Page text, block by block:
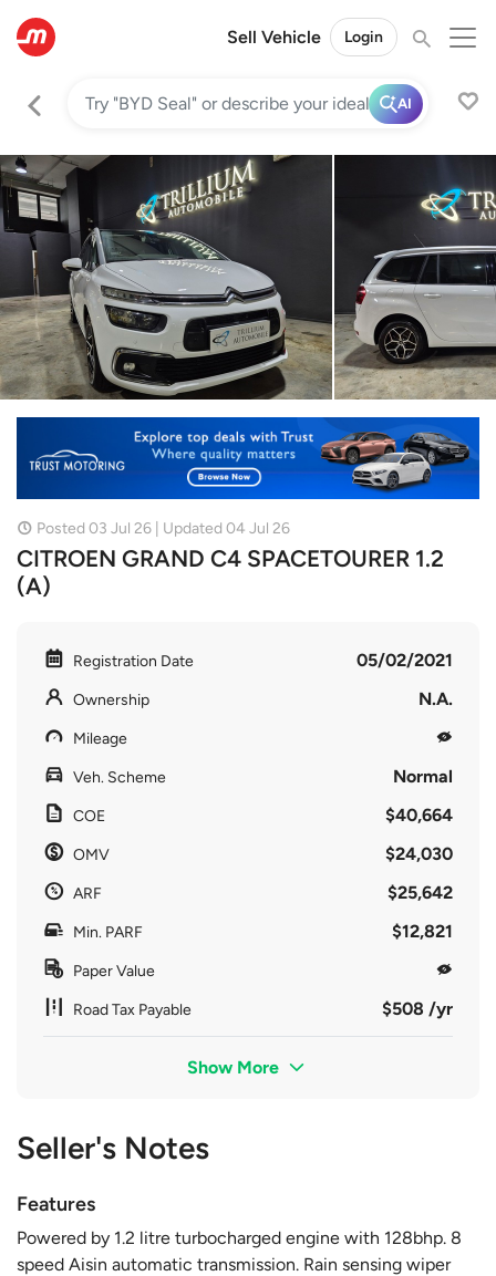
Sell Vehicle Login
AI
Posted 03 Jul 26 | Updated 04 Jul 26
CITROEN GRAND C4 SPACETOURER 1.2
(A)
Registration Date 05/02/2021
Ownership N.A.
Mileage
Veh. Scheme Normal
COE $40,664
OMV $24,030
ARF $25,642
Min. PARF $12,821
Paper Value
Road Tax Payable $508 /yr
Show More
Seller's Notes
Features
Powered by 1.2 litre turbocharged engine with 128bhp. 8
speed Aisin automatic transmission. Rain sensing wiper